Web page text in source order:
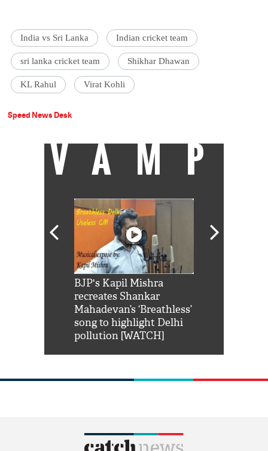
India vs Sri Lanka Indian cricket team
sri lanka cricket team Shikhar Dhawan
KL Rahul Virat Kohli
Speed News Desk
VAMP
BJP's Kapil Mishra
recreates Shankar
Mahadevan’s ‘Breathless’
song to highlight Delhi
pollution [WATCH]